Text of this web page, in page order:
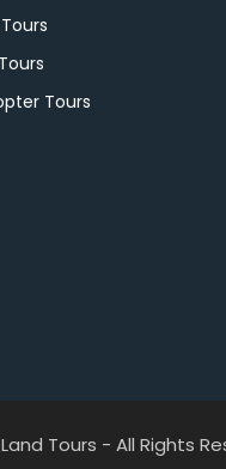
Tours
Tours - All Rights